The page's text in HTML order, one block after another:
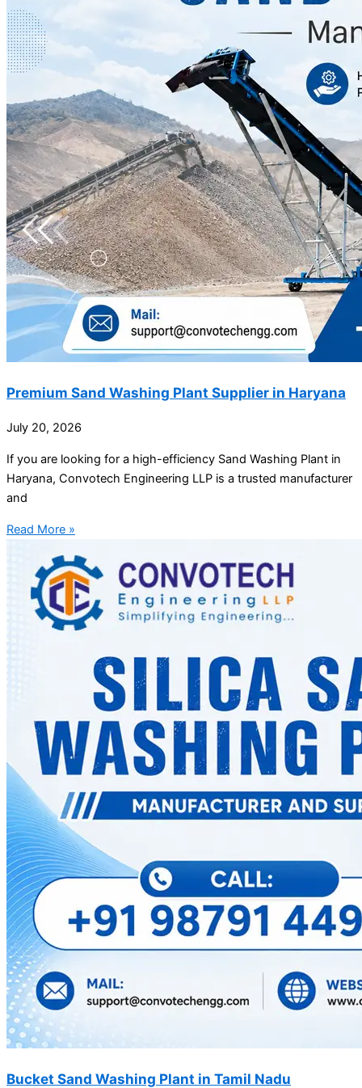
Premium Sand Washing Plant Supplier in Haryana
July 20, 2026
If you are looking for a high-efficiency Sand Washing Plant in
Haryana, Convotech Engineering LLP is a trusted manufacturer
and
Read More »
Bucket Sand Washing Plant in Tamil Nadu